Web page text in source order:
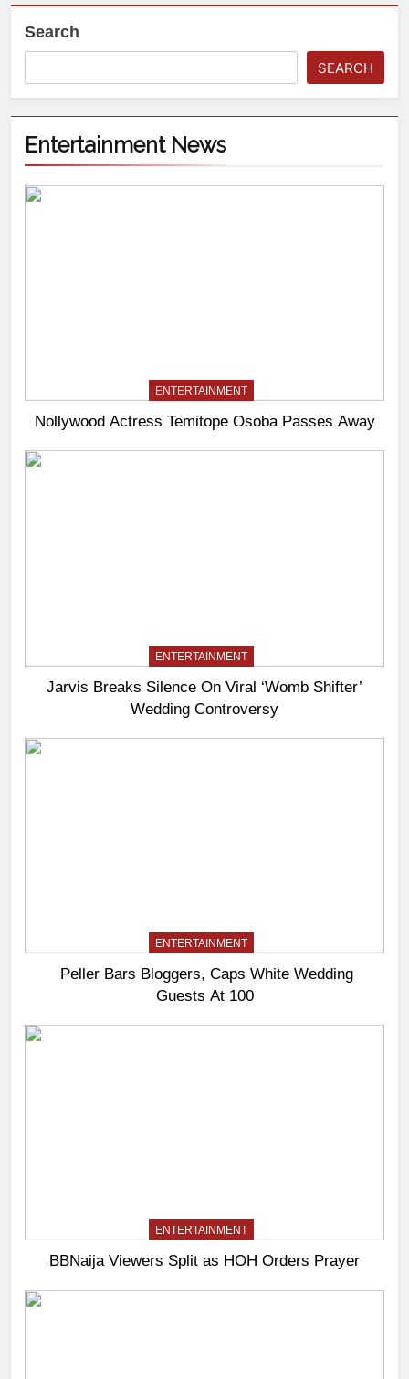
Search
SEARCH
Entertainment News
ENTERTAINMENT
Nollywood Actress Temitope Osoba Passes Away
ENTERTAINMENT
Jarvis Breaks Silence On Viral ‘Womb Shifter’
Wedding Controversy
ENTERTAINMENT
Peller Bars Bloggers, Caps White Wedding
Guests At 100
ENTERTAINMENT
BBNaija Viewers Split as HOH Orders Prayer